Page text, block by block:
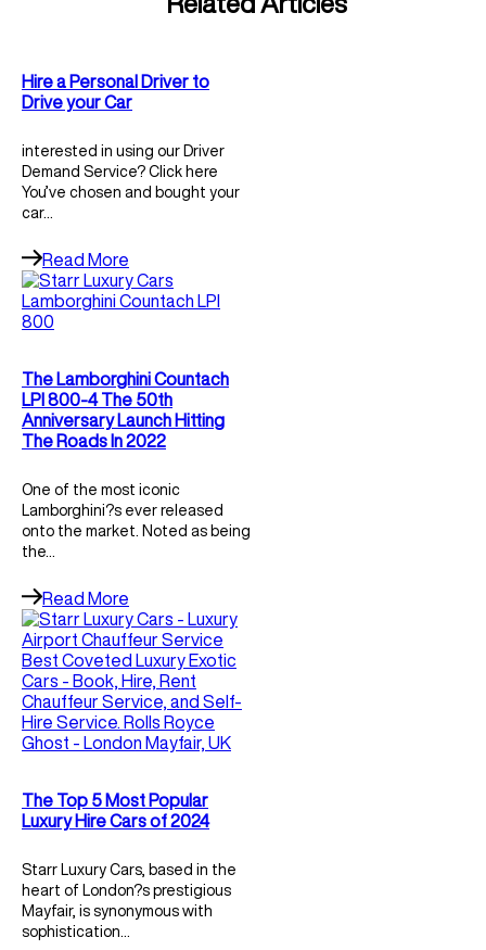
Hire a Personal Driver to
Drive your Car
interested in using our Driver
Demand Service? Click here
You’ve chosen and bought your
car…
Read More
The Lamborghini Countach
LPI 800-4 The 50th
Anniversary Launch Hitting
The Roads In 2022
One of the most iconic
Lamborghini?s ever released
onto the market. Noted as being
the…
Read More
The Top 5 Most Popular
Luxury Hire Cars of 2024
Starr Luxury Cars, based in the
heart of London?s prestigious
Mayfair, is synonymous with
sophistication…